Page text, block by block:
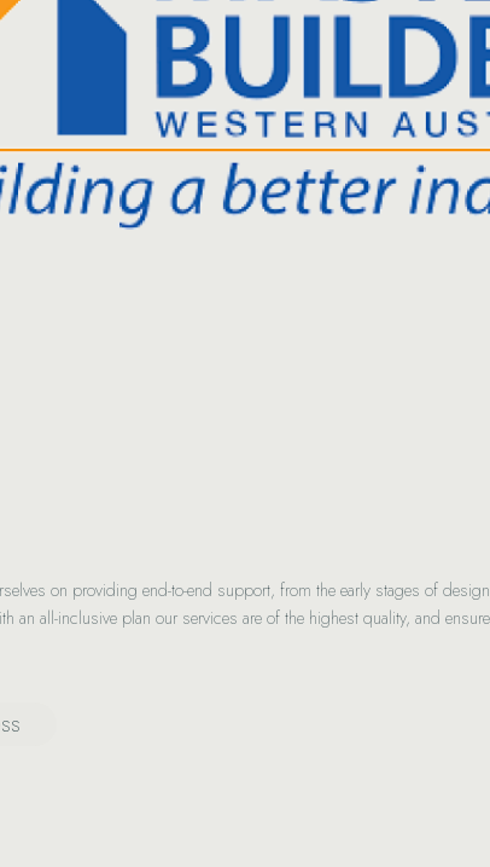
on providing end-to-end support, from the early stages of
an all-inclusive plan our services are of the highest quality, and